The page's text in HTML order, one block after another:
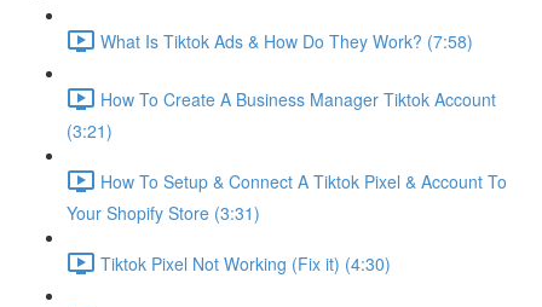
What Is Tiktok Ads & How Do They Work? (7:58)
How To Create A Business Manager Tiktok Account
(3:21)
How To Setup & Connect A Tiktok Pixel & Account To
Your Shopify Store (3:31)
Tiktok Pixel Not Working (Fix it) (4:30)